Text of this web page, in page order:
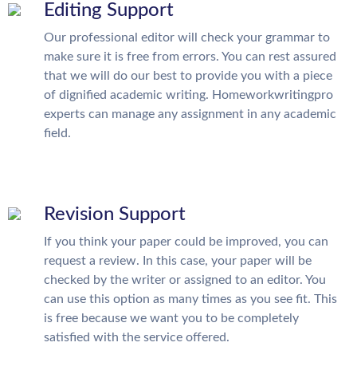
Editing Support
Our professional editor will check your grammar to
make sure it is free from errors. You can rest assured
that we will do our best to provide you with a piece
of dignified academic writing. Homeworkwritingpro
experts can manage any assignment in any academic
field.
Revision Support
If you think your paper could be improved, you can
request a review. In this case, your paper will be
checked by the writer or assigned to an editor. You
can use this option as many times as you see fit. This
is free because we want you to be completely
satisfied with the service offered.